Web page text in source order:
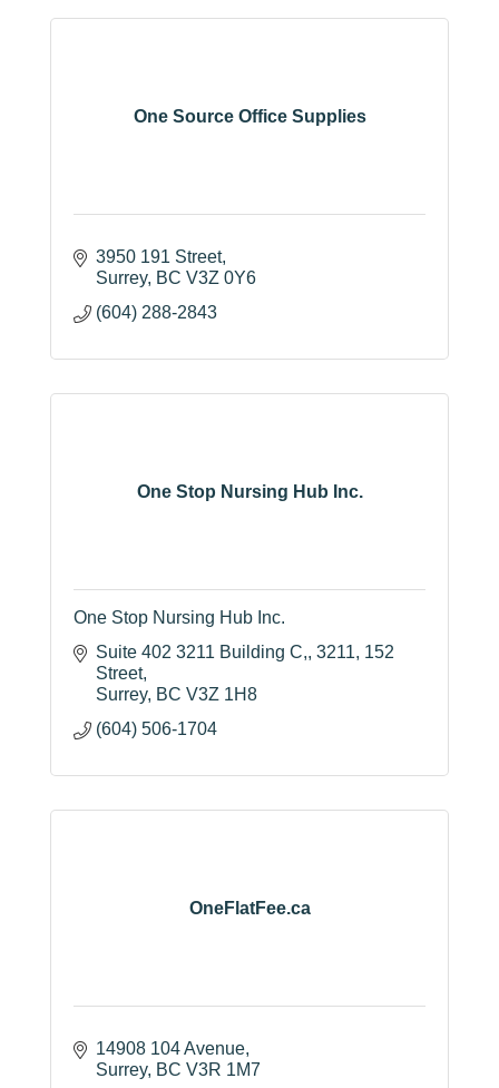
One Source Office Supplies
3950 191 Street
Surrey BC V3Z 0Y6
(604) 288-2843
One Stop Nursing Hub Inc.
One Stop Nursing Hub Inc.
Suite 402 3211 Building C, 3211, 152
Street
Surrey BC V3Z 1H8
(604) 506-1704
OneFlatFee.ca
14908 104 Avenue
Surrey BC V3R 1M7